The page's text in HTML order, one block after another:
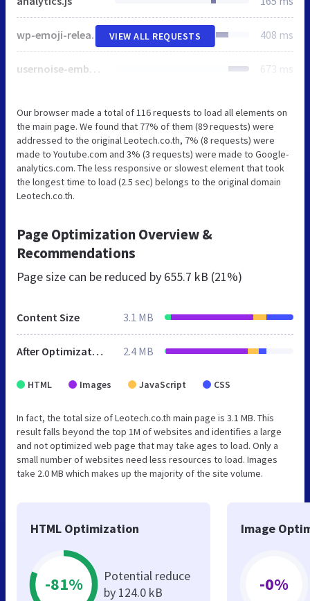
wp-emoji-release.min.js 408 ms
usernoise-embedded.css 673 ms
VIEW ALL REQUESTS
Our browser made a total of 116 requests to load all elements on
the main page. We found that 77% of them (89 requests) were
addressed to the original Leotech.co.th, 7% (8 requests) were
made to Youtube.com and 3% (3 requests) were made to Google-
analytics.com. The less responsive or slowest element that took
the longest time to load (2.5 sec) belongs to the original domain
Leotech.co.th.
Page Optimization Overview &
Recommendations
Page size can be reduced by 655.7 kB (21%)
Content Size 3.1 MB
After Optimization 2.4 MB
HTML Images JavaScript CSS
In fact, the total size of Leotech.co.th main page is 3.1 MB. This
result falls beyond the top 1M of websites and identifies a large
and not optimized web page that may take ages to load. Only a
small number of websites need less resources to load. Images
take 2.0 MB which makes up the majority of the site volume.
HTML Optimization
-81%
Potential reduce
by 124.0 kB
Image
-0%